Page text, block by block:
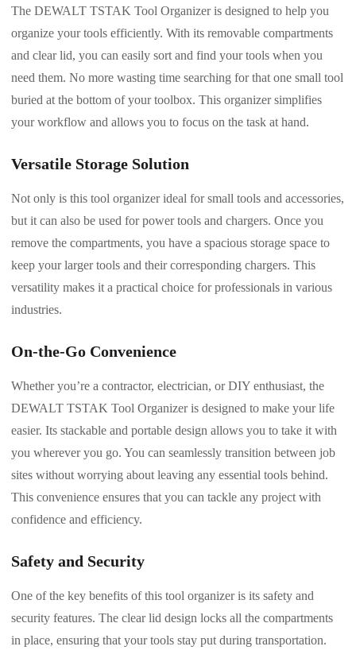
The DEWALT TSTAK Tool Organizer is designed to help you
organize your tools efficiently. With its removable compartments
and clear lid, you can easily sort and find your tools when you
need them. No more wasting time searching for that one small tool
buried at the bottom of your toolbox. This organizer simplifies
your workflow and allows you to focus on the task at hand.
Versatile Storage Solution
Not only is this tool organizer ideal for small tools and accessories,
but it can also be used for power tools and chargers. Once you
remove the compartments, you have a spacious storage space to
keep your larger tools and their corresponding chargers. This
versatility makes it a practical choice for professionals in various
industries.
On-the-Go Convenience
Whether you’re a contractor, electrician, or DIY enthusiast, the
DEWALT TSTAK Tool Organizer is designed to make your life
easier. Its stackable and portable design allows you to take it with
you wherever you go. You can seamlessly transition between job
sites without worrying about leaving any essential tools behind.
This convenience ensures that you can tackle any project with
confidence and efficiency.
Safety and Security
One of the key benefits of this tool organizer is its safety and
security features. The clear lid design locks all the compartments
in place, ensuring that your tools stay put during transportation.